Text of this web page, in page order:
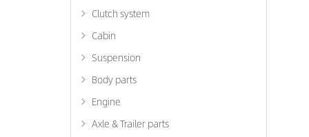
Clutch system
Cabin
Suspension
Body parts
Engine
Axle & Trailer parts